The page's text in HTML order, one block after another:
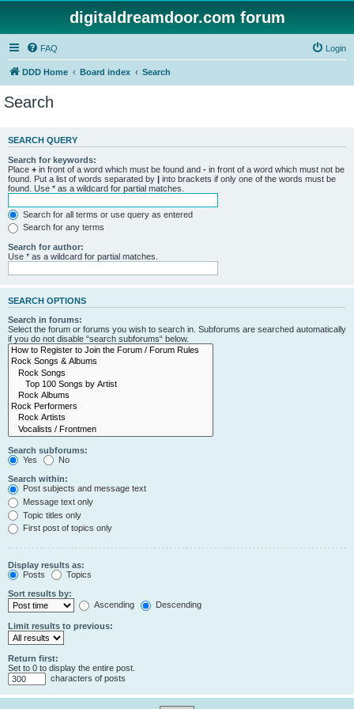
digitaldreamdoor.com forum
FAQ Login
DDD Home Board index Search
Search
SEARCH QUERY
Search for keywords:
Place + in front of a word which must be found and - in front of a word which must not be
found. Put a list of words separated by | into brackets if only one of the words must be
found. Use * as a wildcard for partial matches.
Search for all terms or use query as entered
Search for any terms
Search for author:
Use * as a wildcard for partial matches.
SEARCH OPTIONS
Search in forums:
Select the forum or forums you wish to search in. Subforums are searched automatically
if you do not disable “search subforums“ below.
Search subforums:
Yes
No
Search within:
Post subjects and message text
Message text only
Topic titles only
First post of topics only
Display results as:
Posts
Topics
Sort results by:
Ascending
Descending
Limit results to previous:
Return first:
Set to 0 to display the entire post.
characters of posts